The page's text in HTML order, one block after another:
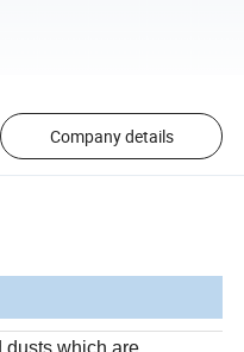
Company details
dusts which are